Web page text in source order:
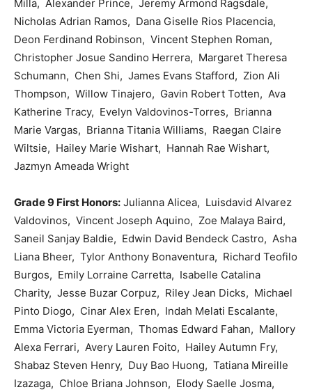
Milla, Alexander Prince, Jeremy Armond Ragsdale,
Nicholas Adrian Ramos, Dana Giselle Rios Placencia,
Deon Ferdinand Robinson, Vincent Stephen Roman,
Christopher Josue Sandino Herrera, Margaret Theresa
Schumann, Chen Shi, James Evans Stafford, Zion Ali
Thompson, Willow Tinajero, Gavin Robert Totten, Ava
Katherine Tracy, Evelyn Valdovinos-Torres, Brianna
Marie Vargas, Brianna Titania Williams, Raegan Claire
Wiltsie, Hailey Marie Wishart, Hannah Rae Wishart,
Jazmyn Ameada Wright
Grade 9 First Honors: Julianna Alicea, Luisdavid Alvarez
Valdovinos, Vincent Joseph Aquino, Zoe Malaya Baird,
Saneil Sanjay Baldie, Edwin David Bendeck Castro, Asha
Liana Bheer, Tylor Anthony Bonaventura, Richard Teofilo
Burgos, Emily Lorraine Carretta, Isabelle Catalina
Charity, Jesse Buzar Corpuz, Riley Jean Dicks, Michael
Pinto Diogo, Cinar Alex Eren, Indah Melati Escalante,
Emma Victoria Eyerman, Thomas Edward Fahan, Mallory
Alexa Ferrari, Avery Lauren Foito, Hailey Autumn Fry,
Shabaz Steven Henry, Duy Bao Huong, Tatiana Mireille
Izazaga, Chloe Briana Johnson, Elody Saelle Josma,